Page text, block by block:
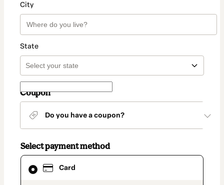
City
State
Coupon
Do you have a coupon?
Select payment method
Card
Card
selected